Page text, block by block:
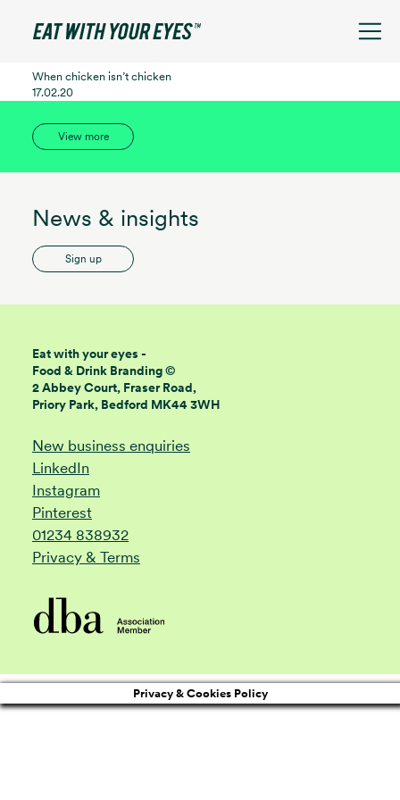
When chicken isn’t chicken
17.02.20
View more
News & insights
Sign up
Eat with your eyes -
Food & Drink Branding ©
2 Abbey Court, Fraser Road,
Priory Park, Bedford MK44 3WH
New business enquiries
LinkedIn
Instagram
Pinterest
01234 838932
Privacy & Terms
Privacy & Cookies Policy